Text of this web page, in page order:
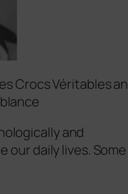
Crocs Véritables
and
our daily lives. Some